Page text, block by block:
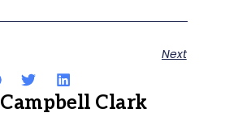
Next
Campbell Clark